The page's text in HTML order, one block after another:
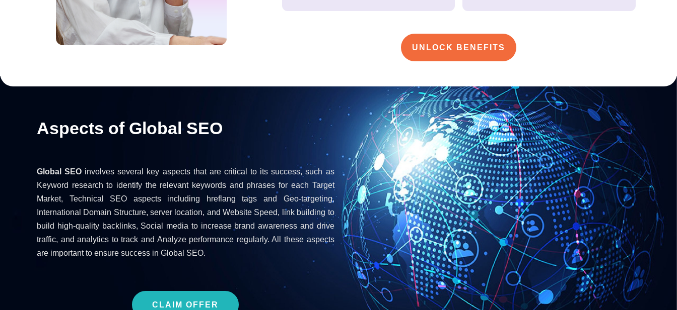
UNLOCK BENEFITS
Aspects of Global SEO
Global SEO involves several key aspects that are critical to its success, such as
Keyword research to identify the relevant keywords and phrases for each Target
Market, Technical SEO aspects including hreflang tags and Geo-targeting,
International Domain Structure, server location, and Website Speed, link building to
build high-quality backlinks, Social media to increase brand awareness and drive
traffic, and analytics to track and Analyze performance regularly. All these aspects
are important to ensure success in Global SEO.
CLAIM OFFER